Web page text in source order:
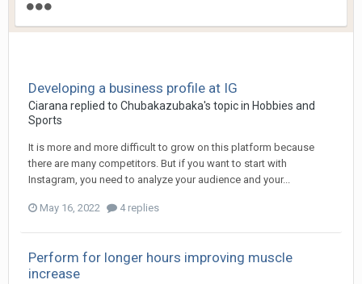
Developing a business profile at IG
Ciarana replied to Chubakazubaka's topic in Hobbies and
Sports
It is more and more difficult to grow on this platform because
there are many competitors. But if you want to start with
Instagram, you need to analyze your audience and your...
May 16, 2022 4 replies
Perform for longer hours improving muscle
increase